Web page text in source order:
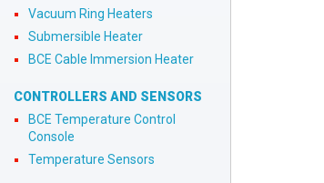
Vacuum Ring Heaters
Submersible Heater
BCE Cable Immersion Heater
CONTROLLERS AND SENSORS
BCE Temperature Control
Console
Temperature Sensors